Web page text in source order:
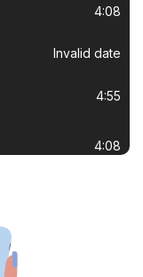
4:08
Invalid date
4:55
4:08